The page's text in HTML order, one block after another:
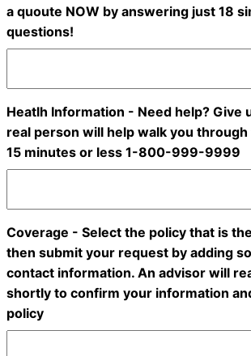
a quoute NOW by answering just 18
questions!
Heatlh Information - Need help? Give
real person will help walk you
15 minutes or less 1-800-999-9999
Coverage - Select the policy that is
then submit your request by adding
contact information. An advisor will
shortly to confirm your information
policy